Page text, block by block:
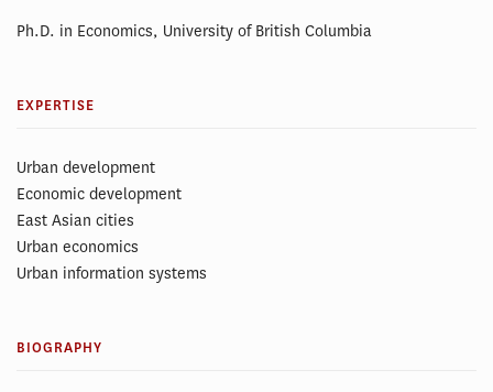
Ph.D. in Economics, University of British Columbia
EXPERTISE
Urban development
Economic development
East Asian cities
Urban economics
Urban information systems
BIOGRAPHY